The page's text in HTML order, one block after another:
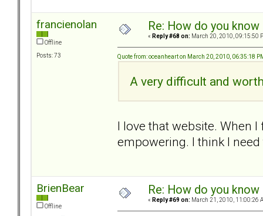
francienolan
Offline
Posts: 73
Re: How do you
« Reply #68 on: March 20, 2010, 09:15:50
Quote from: oceanheart on March 20, 2010, 06:35:18
A very difficult and
I love that website. When
empowering. I think I
BrienBear
Offline
Re: How do you
« Reply #69 on: March 21, 2010, 11:00:26